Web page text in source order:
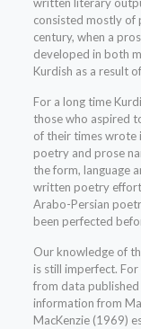
written literary
consisted mostly
century, when a
developed in both
Kurdish as a result
For a long time
those who aspired
of their times wrote
poetry and prose
the form, language
written poetry
Arabo-Persian
been perfected
Our knowledge of
is still imperfect.
from data
information from
MacKenzie (1969)